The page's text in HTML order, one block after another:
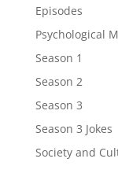
Episodes
Psychological
Season 1
Season 2
Season 3
Season 3 Jokes
Society and